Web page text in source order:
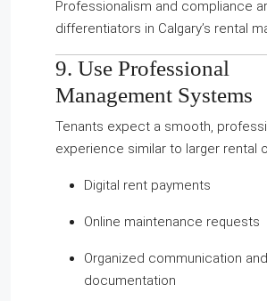
Professionalism and compliance
differentiators in Calgary’s rental
9. Use Professional
Management Systems
Tenants expect a smooth,
experience similar to larger rental
Digital rent payments
Online maintenance requests
Organized communication and
documentation